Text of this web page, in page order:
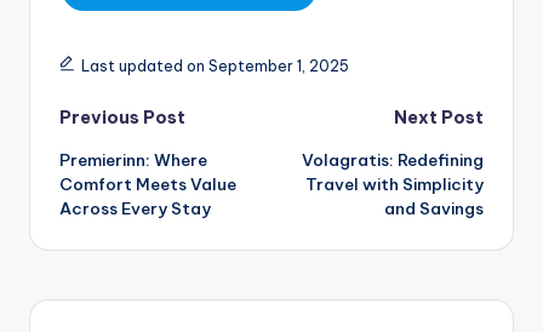
Last updated on September 1, 2025
Previous Post
Premierinn: Where
Comfort Meets Value
Across Every Stay
Next Post
Volagratis: Redefining
Travel with Simplicity
and Savings